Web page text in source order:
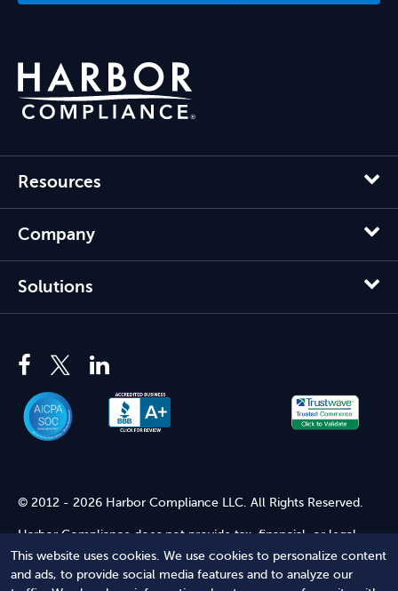
This website uses cookies. We use cookies to personalize content
and ads, to provide social media features and to analyze our
Resources
Company
Solutions
© 2012 - 2026 Harbor Compliance LLC. All Rights Reserved.
Harbor Compliance does not provide tax, financial, or legal
advice. Use of our services does not create an attorney-client
relationship. Harbor Compliance is not acting as your attorney
and does not review information you provide to us for legal